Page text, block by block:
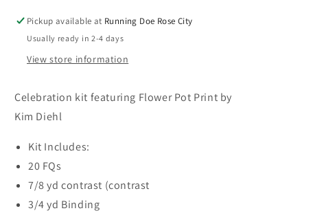
Pickup available at Running Doe Rose City
Usually ready in 2-4 days
View store information
Celebration kit featuring Flower Pot Print by
Kim Diehl
Kit Includes:
20 FQs
7/8 yd contrast (contrast
3/4 yd Binding